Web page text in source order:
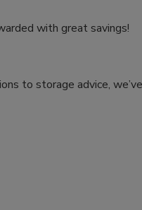
with great savings!
to storage advice,